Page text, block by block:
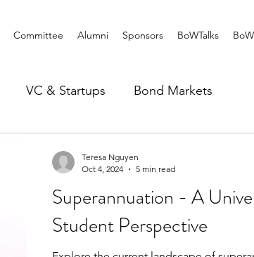
Committee Alumni Sponsors BoWTalks
VC & Startups Bond Markets
Superannuation - A
Student Perspective
Teresa Nguyen
Oct 4, 2024
5 min read